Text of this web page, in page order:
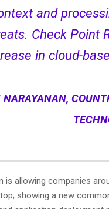
and
Check Point
in cloud-
NARAYANAN,
is allowing companies
showing a new